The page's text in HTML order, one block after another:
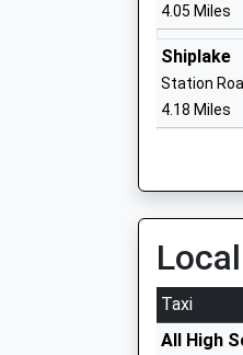
Ages:5-11
Head
Mrs Tonia
Ages:11-
Head
4.05 Miles
Shiplake
Station
4.18 Miles
Taxi
All High